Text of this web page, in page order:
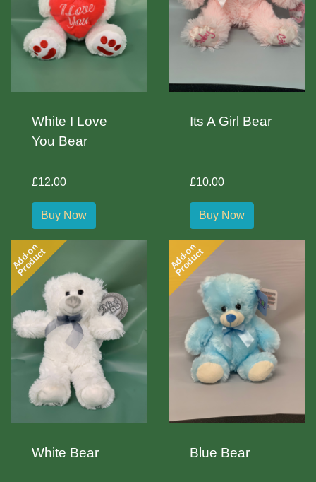
White I Love
You Bear
£12.00
Buy Now
Its A Girl Bear
£10.00
Buy Now
Add-on
Product
White Bear
Add-on
Product
Blue Bear